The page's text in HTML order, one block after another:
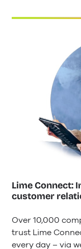
Lime Connect:
customer
Over 10,000
trust Lime
every day – via